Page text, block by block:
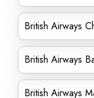
British Airways
British Airways
British Airways